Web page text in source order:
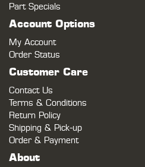
Part Specials
Account Options
My Account
Order Status
Customer Care
Contact Us
Terms & Conditions
Return Policy
Shipping & Pick-up
Order & Payment
About